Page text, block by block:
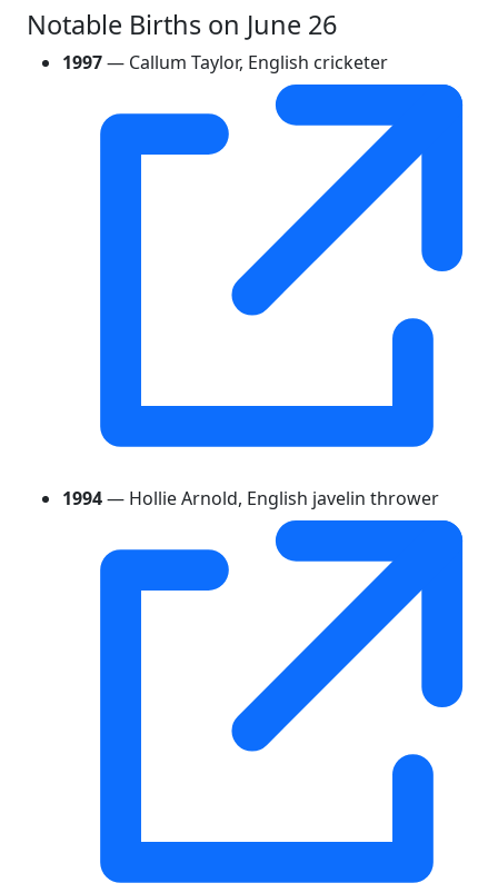
Notable Births on June 26
1997— Callum Taylor, English cricketer
1994— Hollie Arnold, English javelin thrower